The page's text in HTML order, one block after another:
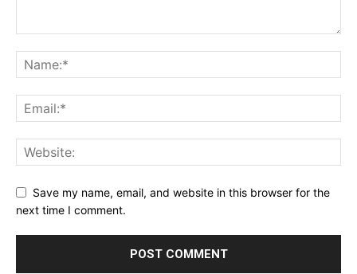
Save my name, email, and website in this browser for the
next time I comment.